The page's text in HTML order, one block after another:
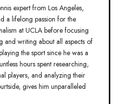
expert from Los Angeles,
a lifelong passion for the
at UCLA before focusing
and writing about all aspects of
the sport since he was a
hours spent researching,
players, and analyzing their
gives him unparalleled